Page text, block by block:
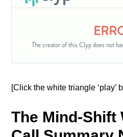
[Click the white triangle ‘play’
The Mind-Shift